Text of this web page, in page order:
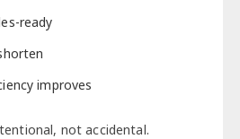
ready
improves
not accidental.